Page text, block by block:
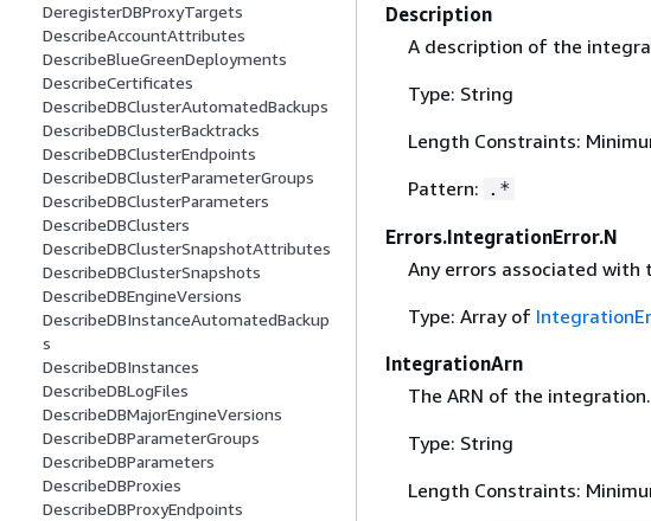
DeregisterDBProxyTargets
DescribeAccountAttributes
DescribeBlueGreenDeployments
DescribeCertificates
DescribeDBClusterAutomatedBackups
DescribeDBClusterBacktracks
DescribeDBClusterEndpoints
DescribeDBClusterParameterGroups
DescribeDBClusterParameters
DescribeDBClusters
DescribeDBClusterSnapshotAttributes
DescribeDBClusterSnapshots
DescribeDBEngineVersions
DescribeDBInstanceAutomatedBackup
s
DescribeDBInstances
DescribeDBLogFiles
DescribeDBMajorEngineVersions
DescribeDBParameterGroups
DescribeDBParameters
DescribeDBProxies
DescribeDBProxyEndpoints
Description
A description of the
Type: String
Length Constraints:
Pattern: .*
Errors.IntegrationError.N
Any errors associated with
Type: Array of
IntegrationArn
The ARN of the integration.
Type: String
Length Constraints: